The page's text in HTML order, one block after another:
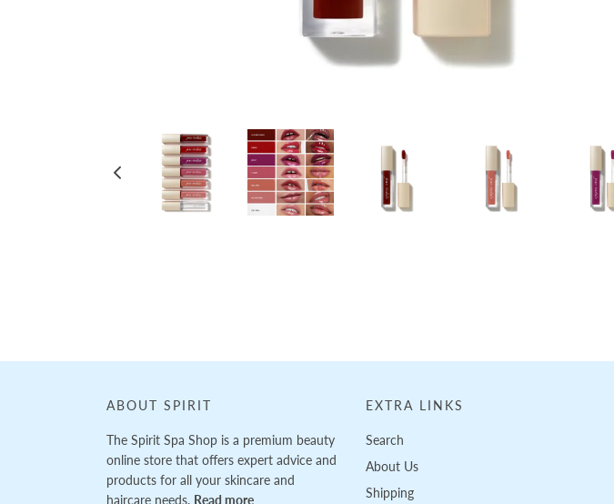
ABOUT SPIRIT
The Spirit Spa Shop is a premium beauty
online store that offers expert advice and
products for all your skincare and
haircare needs. Read more
EXTRA LINKS
Search
About Us
Shipping